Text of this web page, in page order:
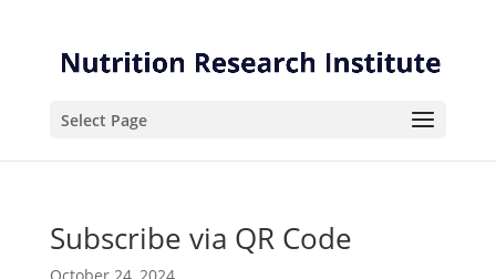
Content
navigation
Select Page
Subscribe via QR Code